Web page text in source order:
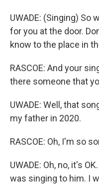
UWADE: (Singing) So
for you at the door.
know to the place in
RASCOE: And your
there someone that
UWADE: Well, that
my father in 2020.
RASCOE: Oh, I'm so
UWADE: Oh, no, it's
was singing to him. I